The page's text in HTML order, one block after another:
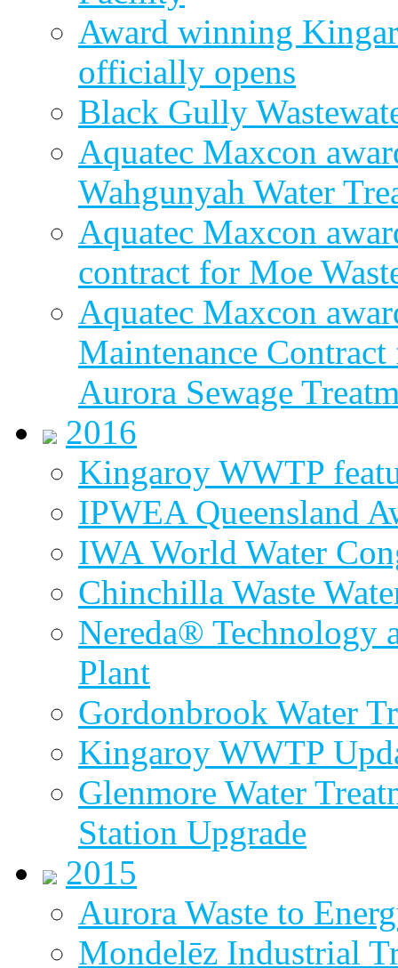
Award winning
officially opens
Black Gully
Aquatec Maxcon
Wahgunyah Water
Aquatec Maxcon
contract for Moe
Aquatec Maxcon
Maintenance
Aurora Sewage
2016
Kingaroy WWTP
IPWEA Queensland
IWA World Water
Chinchilla Waste
Nereda® Technology
Plant
Gordonbrook Water
Kingaroy WWTP
Glenmore Water
Station Upgrade
2015
Aurora Waste to
Mondelēz Industrial